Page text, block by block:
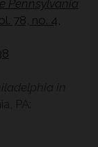
Pennsylvania
78, no. 4,
in
PA: